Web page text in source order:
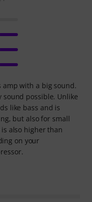
amp with a big sound.
sound possible. Unlike
like bass and is
but also for small
also higher than
on your